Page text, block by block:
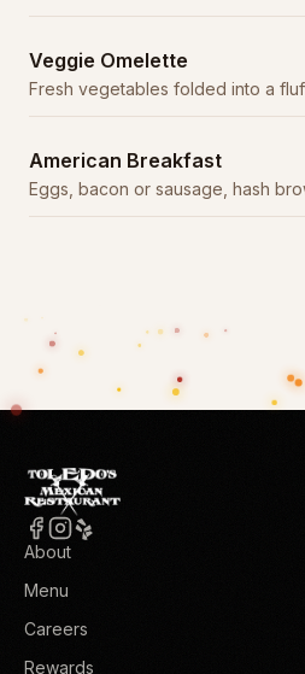
beans, rice, and tortillas.
Veggie Omelette
Fresh vegetables folded into a
cheese.
American Breakfast
Eggs, bacon or sausage, hash
classic American start.
About
Menu
Careers
Rewards